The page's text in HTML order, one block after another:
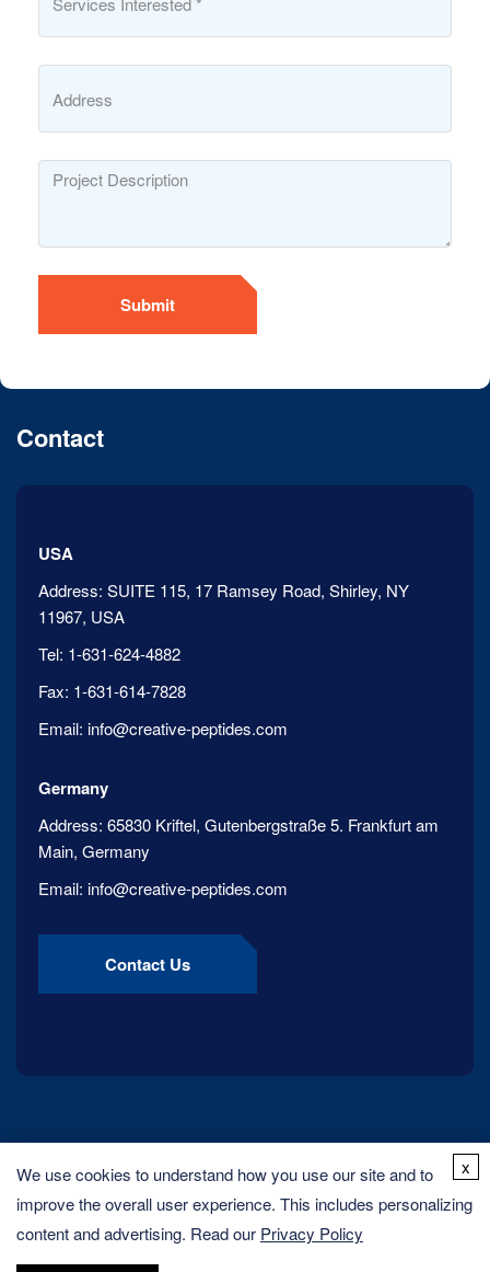
Submit
Contact
USA
Address: SUITE 115, 17 Ramsey Road, Shirley, NY
11967, USA
Tel: 1-631-624-4882
Fax: 1-631-614-7828
Email: info@creative-peptides.com
Germany
Address: 65830 Kriftel, Gutenbergstraße 5. Frankfurt am
Main, Germany
Email: info@creative-peptides.com
Contact Us
We use cookies to understand how you use our site and to
improve the overall user experience. This includes personalizing
content and advertising. Read our Privacy Policy
x